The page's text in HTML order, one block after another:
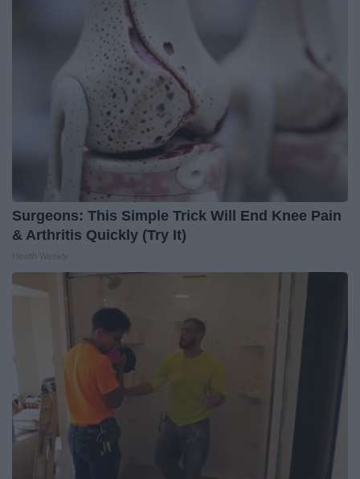
Surgeons: This Simple Trick Will End Knee Pain
& Arthritis Quickly (Try It)